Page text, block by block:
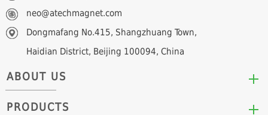
neo@atechmagnet.com
Dongmafang No.415, Shangzhuang Town,
Haidian District, Beijing 100094, China
ABOUT US
Who We Are
PRODUCTS